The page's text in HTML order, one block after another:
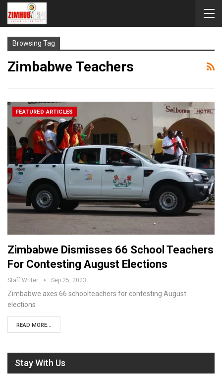
Browsing Tag
Zimbabwe Teachers
FEATURED ARTICLES
Zimbabwe Dismisses 66 School Teachers
For Contesting August Elections
Staff Writer Sep 25, 2023
Zimbabwe axes 66 schoolteachers for contesting August
elections
READ MORE...
Stay With Us